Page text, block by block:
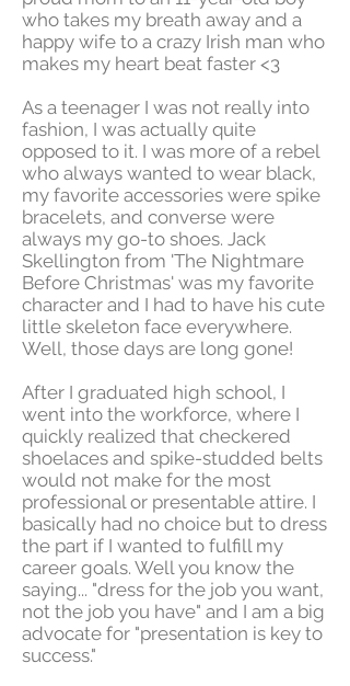
who takes my breath away and a
happy wife to a crazy Irish man who
makes my heart beat faster <3
As a teenager I was not really into
fashion, I was actually quite
opposed to it. I was more of a rebel
who always wanted to wear black,
my favorite accessories were spike
bracelets, and converse were
always my go-to shoes. Jack
Skellington from 'The Nightmare
Before Christmas' was my favorite
character and I had to have his cute
little skeleton face everywhere.
Well, those days are long gone!
After I graduated high school, I
went into the workforce, where I
quickly realized that checkered
shoelaces and spike-studded belts
would not make for the most
professional or presentable attire. I
basically had no choice but to dress
the part if I wanted to fulfill my
career goals. Well you know the
saying... "dress for the job you want,
not the job you have" and I am a big
advocate for "presentation is key to
success."